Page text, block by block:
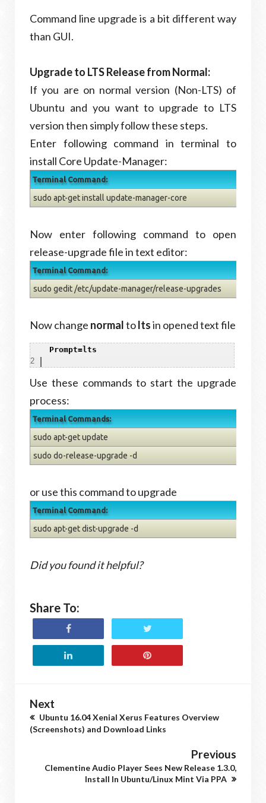
Command line upgrade is a bit different way
than GUI.
Upgrade to LTS Release from Normal:
If you are on normal version (Non-LTS) of
Ubuntu and you want to upgrade to LTS
version then simply follow these steps.
Enter following command in terminal to
install Core Update-Manager:
Terminal Command:
sudo apt-get install update-manager-core
Now enter following command to open
release-upgrade file in text editor:
Terminal Command:
sudo gedit /etc/update-manager/release-upgrades
Now change normaltoltsin opened text file
2
Prompt=lts
Use these commands to start the upgrade
process:
Terminal Commands:
sudo apt-get update
sudo do-release-upgrade -d
or use this command to upgrade
Terminal Command:
sudo apt-get dist-upgrade -d
Did you found it helpful?
Share To:
Next
Ubuntu 16.04 Xenial Xerus Features Overview
(Screenshots) and Download Links
Previous
Clementine Audio Player Sees New Release 1.3.0,
Install In Ubuntu/Linux Mint Via PPA